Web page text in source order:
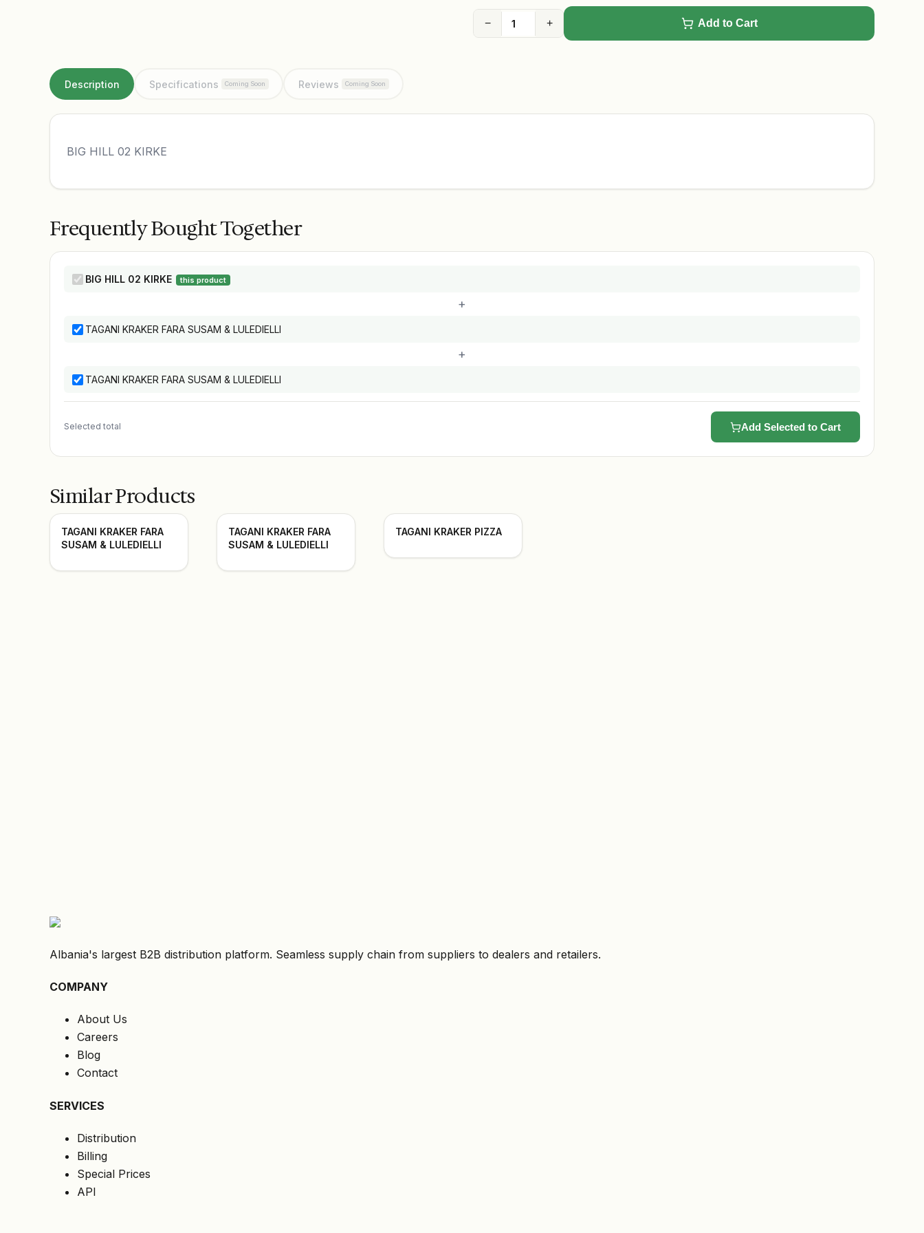
− + Add to Cart
Description Specifications Coming Soon Reviews Coming Soon
BIG HILL 02 KIRKE
Frequently Bought Together
BIG HILL 02 KIRKE this product
+
TAGANI KRAKER FARA SUSAM & LULEDIELLI
+
TAGANI KRAKER FARA SUSAM & LULEDIELLI
Selected total Add Selected to Cart
Similar Products
TAGANI KRAKER FARA
SUSAM & LULEDIELLI
TAGANI KRAKER FARA
SUSAM & LULEDIELLI
TAGANI KRAKER PIZZA
Albania's largest B2B distribution platform. Seamless supply chain from suppliers to dealers and retailers.
COMPANY
About Us
Careers
Blog
Contact
SERVICES
Distribution
Billing
Special Prices
API